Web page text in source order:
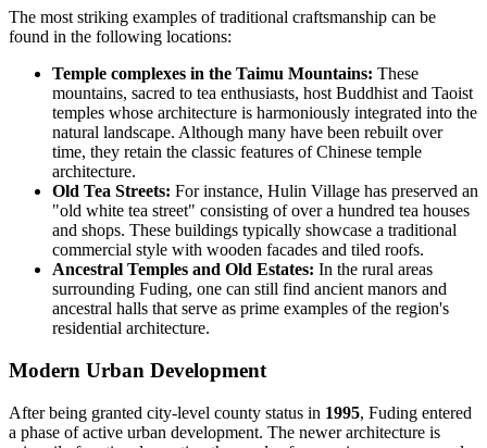
The most striking examples of traditional craftsmanship can be
found in the following locations:
Temple complexes in the Taimu Mountains: These
mountains, sacred to tea enthusiasts, host Buddhist and Taoist
temples whose architecture is harmoniously integrated into the
natural landscape. Although many have been rebuilt over
time, they retain the classic features of Chinese temple
architecture.
Old Tea Streets: For instance, Hulin Village has preserved an
"old white tea street" consisting of over a hundred tea houses
and shops. These buildings typically showcase a traditional
commercial style with wooden facades and tiled roofs.
Ancestral Temples and Old Estates: In the rural areas
surrounding Fuding, one can still find ancient manors and
ancestral halls that serve as prime examples of the region's
residential architecture.
Modern Urban Development
After being granted city-level county status in 1995, Fuding entered
a phase of active urban development. The newer architecture is